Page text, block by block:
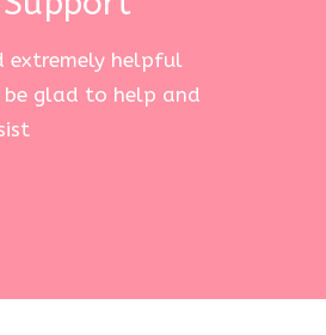
extremely helpful
glad to help and